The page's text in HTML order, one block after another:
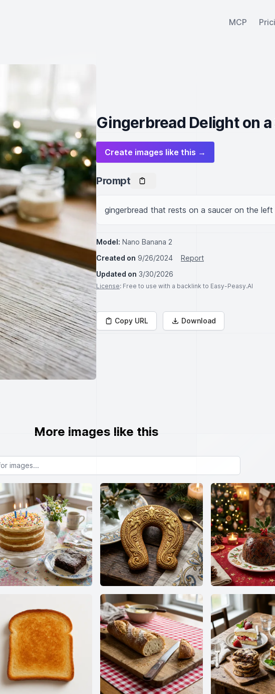
MCP
Gingerbread Delight on
Create images like this →
Prompt
gingerbread that rests on a saucer on the left
Model: Nano Banana 2
Created on 9/26/2024
Report
Updated on 3/30/2026
License: Free to use with a backlink to Easy-Peasy.AI
Copy URL Download
More images like this